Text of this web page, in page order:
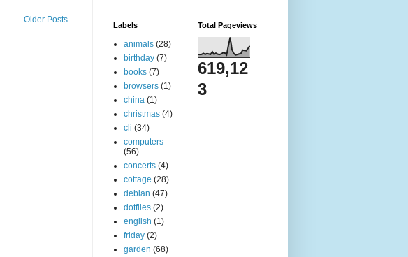
Older Posts
Labels
animals (28)
birthday (7)
books (7)
browsers (1)
china (1)
christmas (4)
cli (34)
computers
(56)
concerts (4)
cottage (28)
debian (47)
dotfiles (2)
english (1)
friday (2)
garden (68)
Total Pageviews
619,12
3